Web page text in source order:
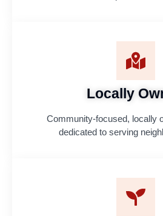
Locally
Community-focused, locally
dedicated to serving